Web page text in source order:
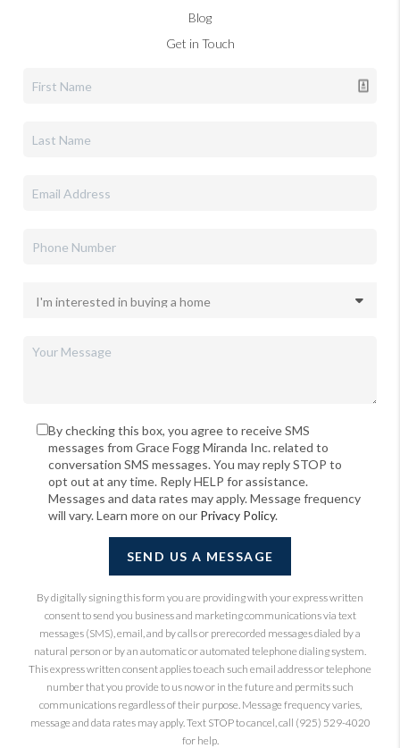
Blog
Get in Touch
By checking this box, you agree to receive SMS
messages from Grace Fogg Miranda Inc. related to
conversation SMS messages. You may reply STOP to
opt out at any time. Reply HELP for assistance.
Messages and data rates may apply. Message frequency
will vary. Learn more on our Privacy Policy.
SEND US A MESSAGE
By digitally signing this form you are providingwith your express written
consent to send you business and marketing communications via text
messages (SMS), email, and by calls or prerecorded messages dialed by a
natural person or by an automatic or automated telephone dialing system.
This express written consent applies to each such email address or telephone
number that you provide to us now or in the future and permits such
communications regardless of their purpose. Message frequency varies,
message and data rates may apply. Text STOP to cancel, call (925) 529-4020
for help.